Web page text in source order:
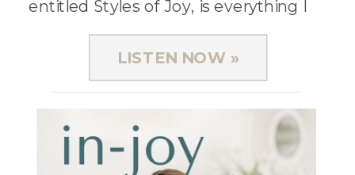
entitled Styles of Joy, is everything I
dream of for this podcast and […]
LISTEN NOW »